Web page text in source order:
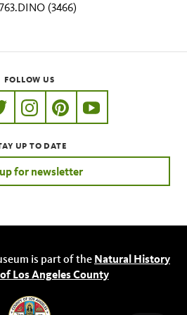
(3466)
FOLLOW US
nhmla
twitter.com/nhmla
https://www.instagram.com/
http://pinterest.com/
http://
UP TO DATE
for newsletter
is part of the Natural History
Los Angeles County